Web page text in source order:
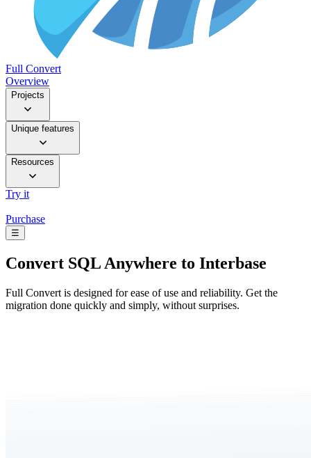
Full Convert
Overview
Projects
Unique features
Resources
Try it
Purchase
☰
Convert SQL Anywhere to Interbase
Full Convert is designed for ease of use and reliability. Get the
migration done quickly and simply, without surprises.